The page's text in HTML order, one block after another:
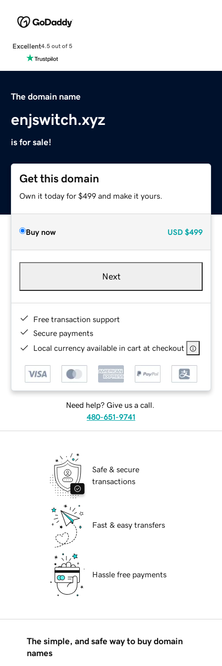
Excellent4.5 out of 5
The domain name
enjswitch.xyz
is for sale!
Get this domain
Own it today for $499 and make it yours.
Buy now USD $499
Next
Free transaction support
Secure payments
Local currency available in cart at checkout
Need help? Give us a call.
480-651-9741
Safe & secure
transactions
Fast & easy transfers
Hassle free payments
The simple, and safe way to buy domain
names